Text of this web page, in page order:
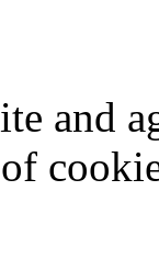
and